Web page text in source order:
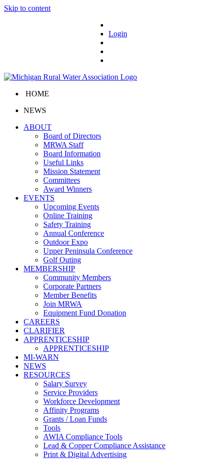
Skip to content
Login
HOME
NEWS
ABOUT
Board of Directors
MRWA Staff
Board Information
Useful Links
Mission Statement
Committees
Award Winners
EVENTS
Upcoming Events
Online Training
Safety Training
Annual Conference
Outdoor Expo
Upper Peninsula Conference
Golf Outing
MEMBERSHIP
Community Members
Corporate Partners
Member Benefits
Join MRWA
Equipment Fund Donation
CAREERS
CLARIFIER
APPRENTICESHIP
APPRENTICESHIP
MI-WARN
NEWS
RESOURCES
Salary Survey
Service Providers
Workforce Development
Affinity Programs
Grants / Loan Funds
Tools
AWIA Compliance Tools
Lead & Copper Compliance Assistance
Print & Digital Advertising